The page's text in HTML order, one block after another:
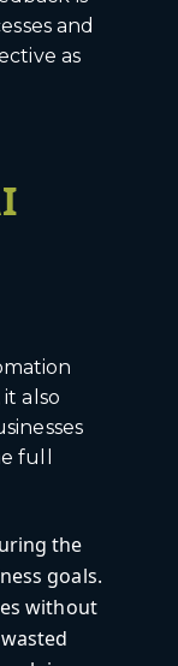
and
as
also
full
the
goals.
without